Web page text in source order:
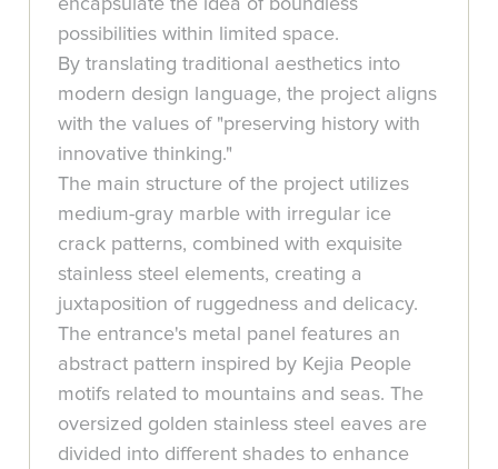
encapsulate the idea of boundless
possibilities within limited space.
By translating traditional aesthetics into
modern design language, the project aligns
with the values of "preserving history with
innovative thinking."
The main structure of the project utilizes
medium-gray marble with irregular ice
crack patterns, combined with exquisite
stainless steel elements, creating a
juxtaposition of ruggedness and delicacy.
The entrance's metal panel features an
abstract pattern inspired by Kejia People
motifs related to mountains and seas. The
oversized golden stainless steel eaves are
divided into different shades to enhance